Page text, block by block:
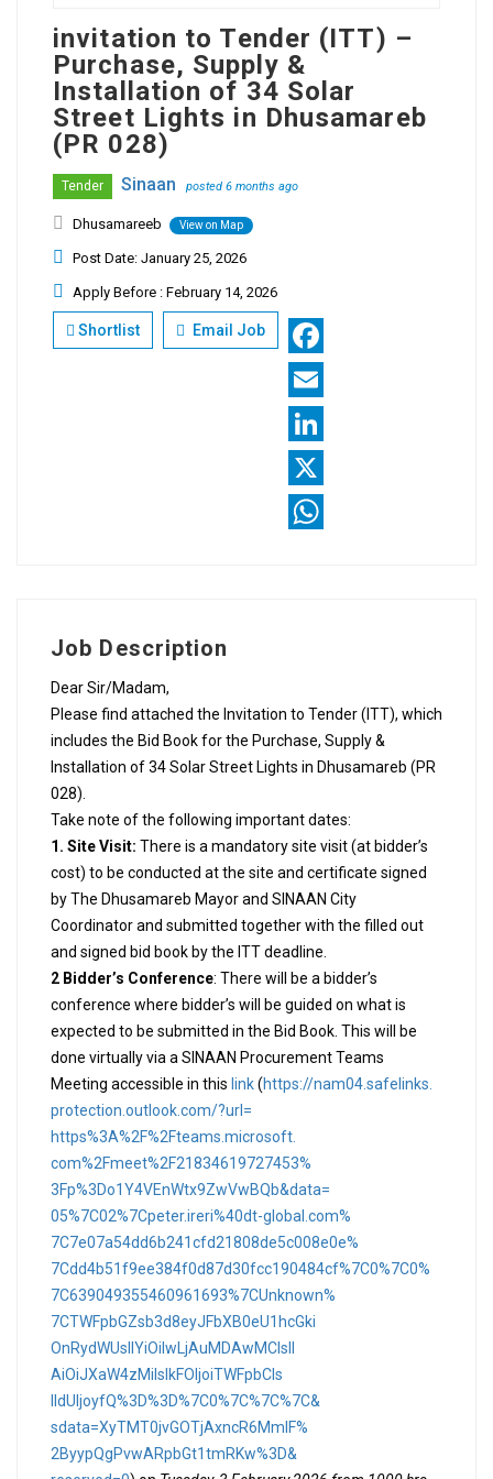
invitation to Tender (ITT) –
Purchase, Supply &
Installation of 34 Solar
Street Lights in Dhusamareb
(PR 028)
Tender Sinaan posted 6 months ago
Dhusamareeb View on Map
Post Date: January 25, 2026
Apply Before : February 14, 2026
Shortlist Email Job
Facebook
Email
LinkedIn
X
Job Description
Dear Sir/Madam,
Please find attached the Invitation to Tender (ITT), which
includes the Bid Book for the Purchase, Supply &
Installation of 34 Solar Street Lights in Dhusamareb (PR
028).
Take note of the following important dates:
1. Site Visit: There is a mandatory site visit (at bidder’s
cost) to be conducted at the site and certificate signed
by The Dhusamareb Mayor and SINAAN City
Coordinator and submitted together with the filled out
and signed bid book by the ITT deadline.
2 Bidder’s Conference: There will be a bidder’s
conference where bidder’s will be guided on what is
expected to be submitted in the Bid Book. This will be
done virtually via a SINAAN Procurement Teams
Meeting accessible in this link(https://nam04.safelinks.
protection.outlook.com/?url=
https%3A%2F%2Fteams.microsoft.
com%2Fmeet%2F21834619727453%
3Fp%3Do1Y4VEnWtx9ZwVwBQb&data=
05%7C02%7Cpeter.ireri%40dt-global.com%
7C7e07a54dd6b241cfd21808de5c008e0e%
7Cdd4b51f9ee384f0d87d30fcc190484cf%7C0%7C0%
7C639049355460961693%7CUnknown%
7CTWFpbGZsb3d8eyJFbXB0eU1hcGki
OnRydWUsIlYiOiIwLjAuMDAwMCIsIl
AiOiJXaW4zMiIsIkFOIjoiTWFpbCIs
IldUIjoyfQ%3D%3D%7C0%7C%7C%7C&
sdata=XyTMT0jvGOTjAxncR6MmIF%
2ByypQgPvwARpbGt1tmRKw%3D&